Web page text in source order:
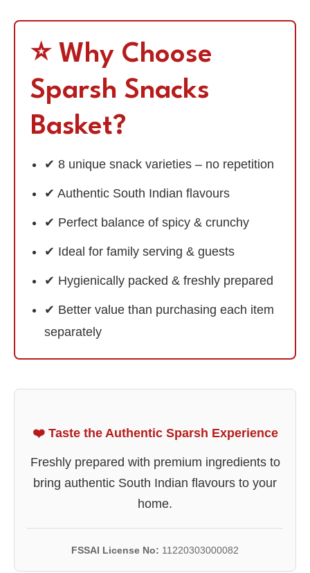
⭐ Why Choose
Sparsh Snacks
Basket?
✔ 8 unique snack varieties – no repetition
✔ Authentic South Indian flavours
✔ Perfect balance of spicy & crunchy
✔ Ideal for family serving & guests
✔ Hygienically packed & freshly prepared
✔ Better value than purchasing each item
separately
❤️ Taste the Authentic Sparsh Experience
Freshly prepared with premium ingredients to
bring authentic South Indian flavours to your
home.
FSSAI License No: 11220303000082